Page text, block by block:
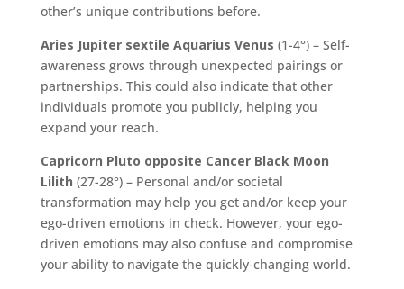
other’s unique contributions before.
Aries Jupiter sextile Aquarius Venus (1-4°) – Self-
awareness grows through unexpected pairings or
partnerships. This could also indicate that other
individuals promote you publicly, helping you
expand your reach.
Capricorn Pluto opposite Cancer Black Moon
Lilith (27-28°) – Personal and/or societal
transformation may help you get and/or keep your
ego-driven emotions in check. However, your ego-
driven emotions may also confuse and compromise
your ability to navigate the quickly-changing world.